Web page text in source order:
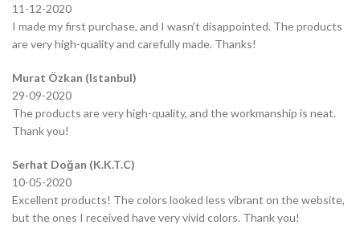
11-12-2020
I made my first purchase, and I wasn’t disappointed. The products
are very high-quality and carefully made. Thanks!
Murat Özkan (Istanbul)
29-09-2020
The products are very high-quality, and the workmanship is neat.
Thank you!
Serhat Doğan (K.K.T.C)
10-05-2020
Excellent products! The colors looked less vibrant on the website,
but the ones I received have very vivid colors. Thank you!